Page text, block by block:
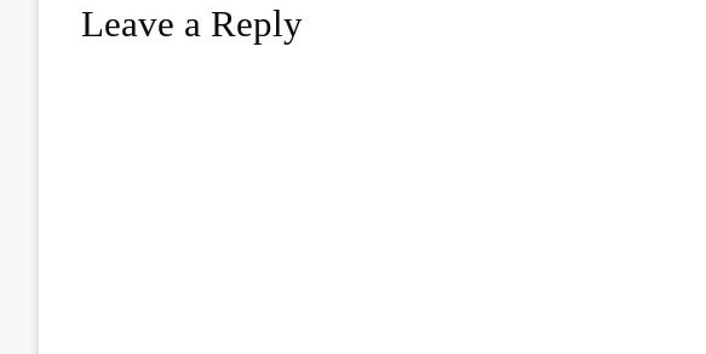
Leave a Reply